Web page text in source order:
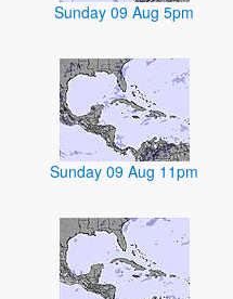
Sunday 09 Aug 5pm
Sunday 09 Aug 11pm